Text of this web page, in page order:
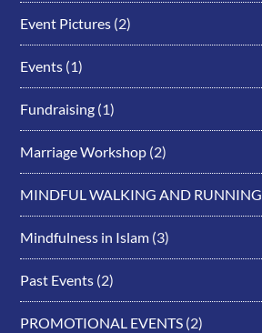
Event Pictures (2)
Events (1)
Fundraising (1)
Marriage Workshop (2)
MINDFUL WALKING AND RUNNING
Mindfulness in Islam (3)
Past Events (2)
PROMOTIONAL EVENTS (2)